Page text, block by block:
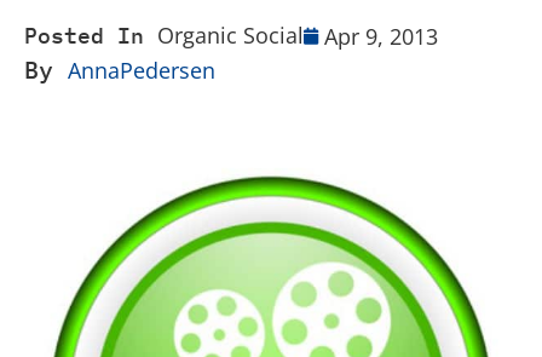
Posted In Organic Social Apr 9, 2013
By AnnaPedersen